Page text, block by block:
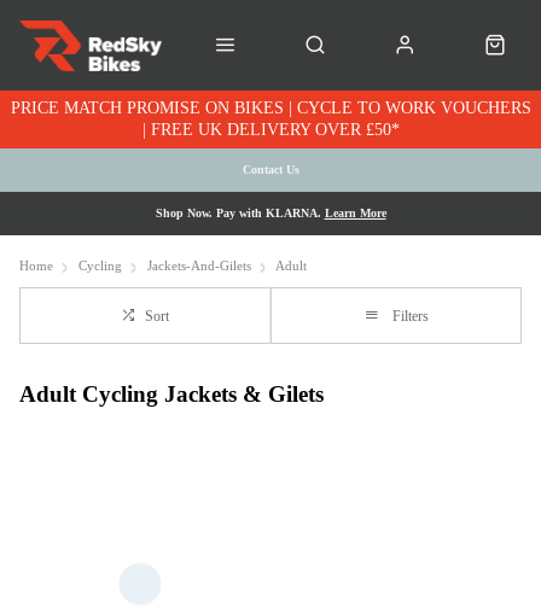
PRICE MATCH PROMISE ON BIKES | CYCLE TO WORK VOUCHERS
| FREE UK DELIVERY OVER £50*
Contact Us
Shop Now. Pay with KLARNA. Learn More
Home Cycling Jackets-And-Gilets Adult
Sort Filters
Adult Cycling Jackets & Gilets